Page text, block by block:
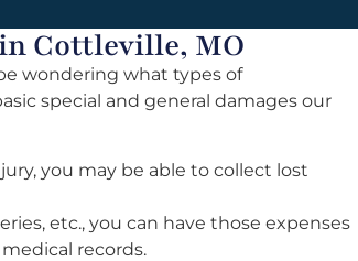
Cottleville, MO
wondering what types of
special and general damages our
you may be able to collect lost
etc., you can have those expenses
records.